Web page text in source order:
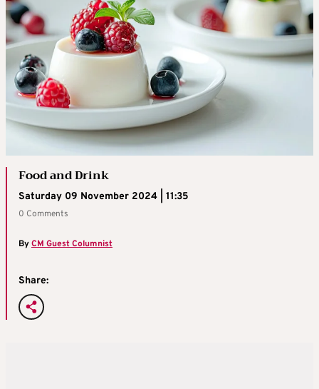
Food and Drink
Saturday 09 November 2024 | 11:35
0 Comments
ByCM Guest Columnist
Share: